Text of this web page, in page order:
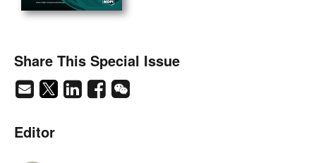
Share This Special Issue
Editor